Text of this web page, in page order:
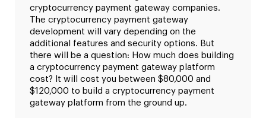
cryptocurrency payment gateway companies.
The cryptocurrency payment gateway
development will vary depending on the
additional features and security options. But
there will be a question: How much does building
a cryptocurrency payment gateway platform
cost? It will cost you between $80,000 and
$120,000 to build a cryptocurrency payment
gateway platform from the ground up.